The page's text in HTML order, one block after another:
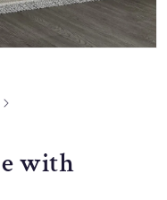
with